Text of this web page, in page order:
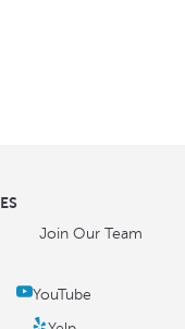
Join Our Team